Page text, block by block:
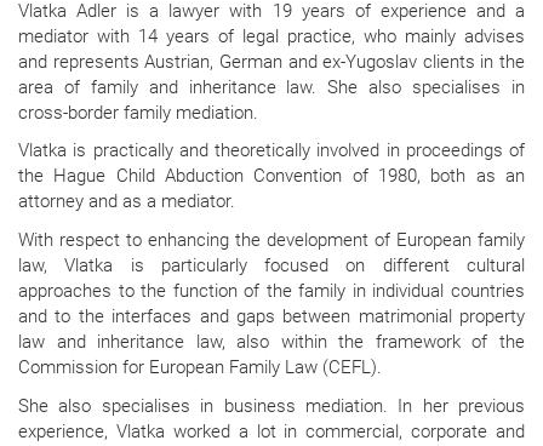
Vlatka Adler is a lawyer with 19 years of experience and a
mediator with 14 years of legal practice, who mainly advises
and represents Austrian, German and ex-Yugoslav clients in the
area of family and inheritance law. She also specialises in
cross-border family mediation.
Vlatka is practically and theoretically involved in proceedings of
the Hague Child Abduction Convention of 1980, both as an
attorney and as a mediator.
With respect to enhancing the development of European family
law, Vlatka is particularly focused on different cultural
approaches to the function of the family in individual countries
and to the interfaces and gaps between matrimonial property
law and inheritance law, also within the framework of the
Commission for European Family Law (CEFL).
She also specialises in business mediation. In her previous
experience, Vlatka worked a lot in commercial, corporate and